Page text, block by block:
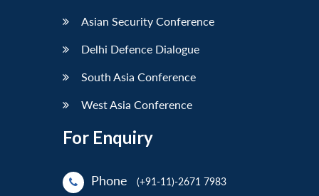
Asian Security Conference
Delhi Defence Dialogue
South Asia Conference
West Asia Conference
For Enquiry
Phone
(+91-11)-2671 7983